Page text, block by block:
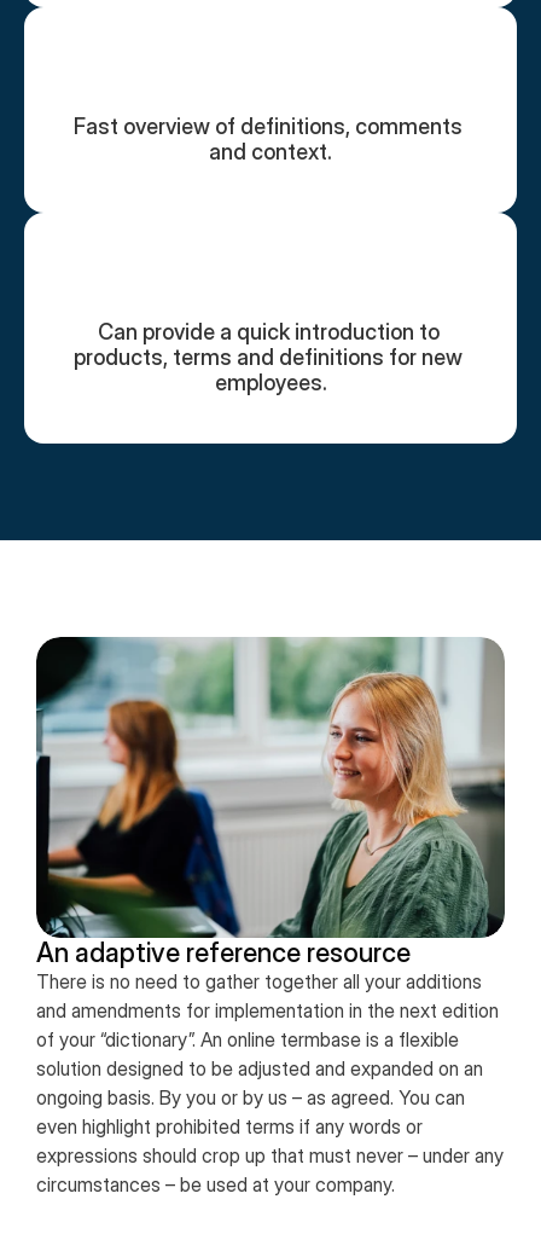
Fast overview of definitions, comments
and context.
Can provide a quick introduction to
products, terms and definitions for new
employees.
An adaptive reference resource
There is no need to gather together all your additions
and amendments for implementation in the next edition
of your “dictionary”. An online termbase is a flexible
solution designed to be adjusted and expanded on an
ongoing basis. By you or by us – as agreed. You can
even highlight prohibited terms if any words or
expressions should crop up that must never – under any
circumstances – be used at your company.